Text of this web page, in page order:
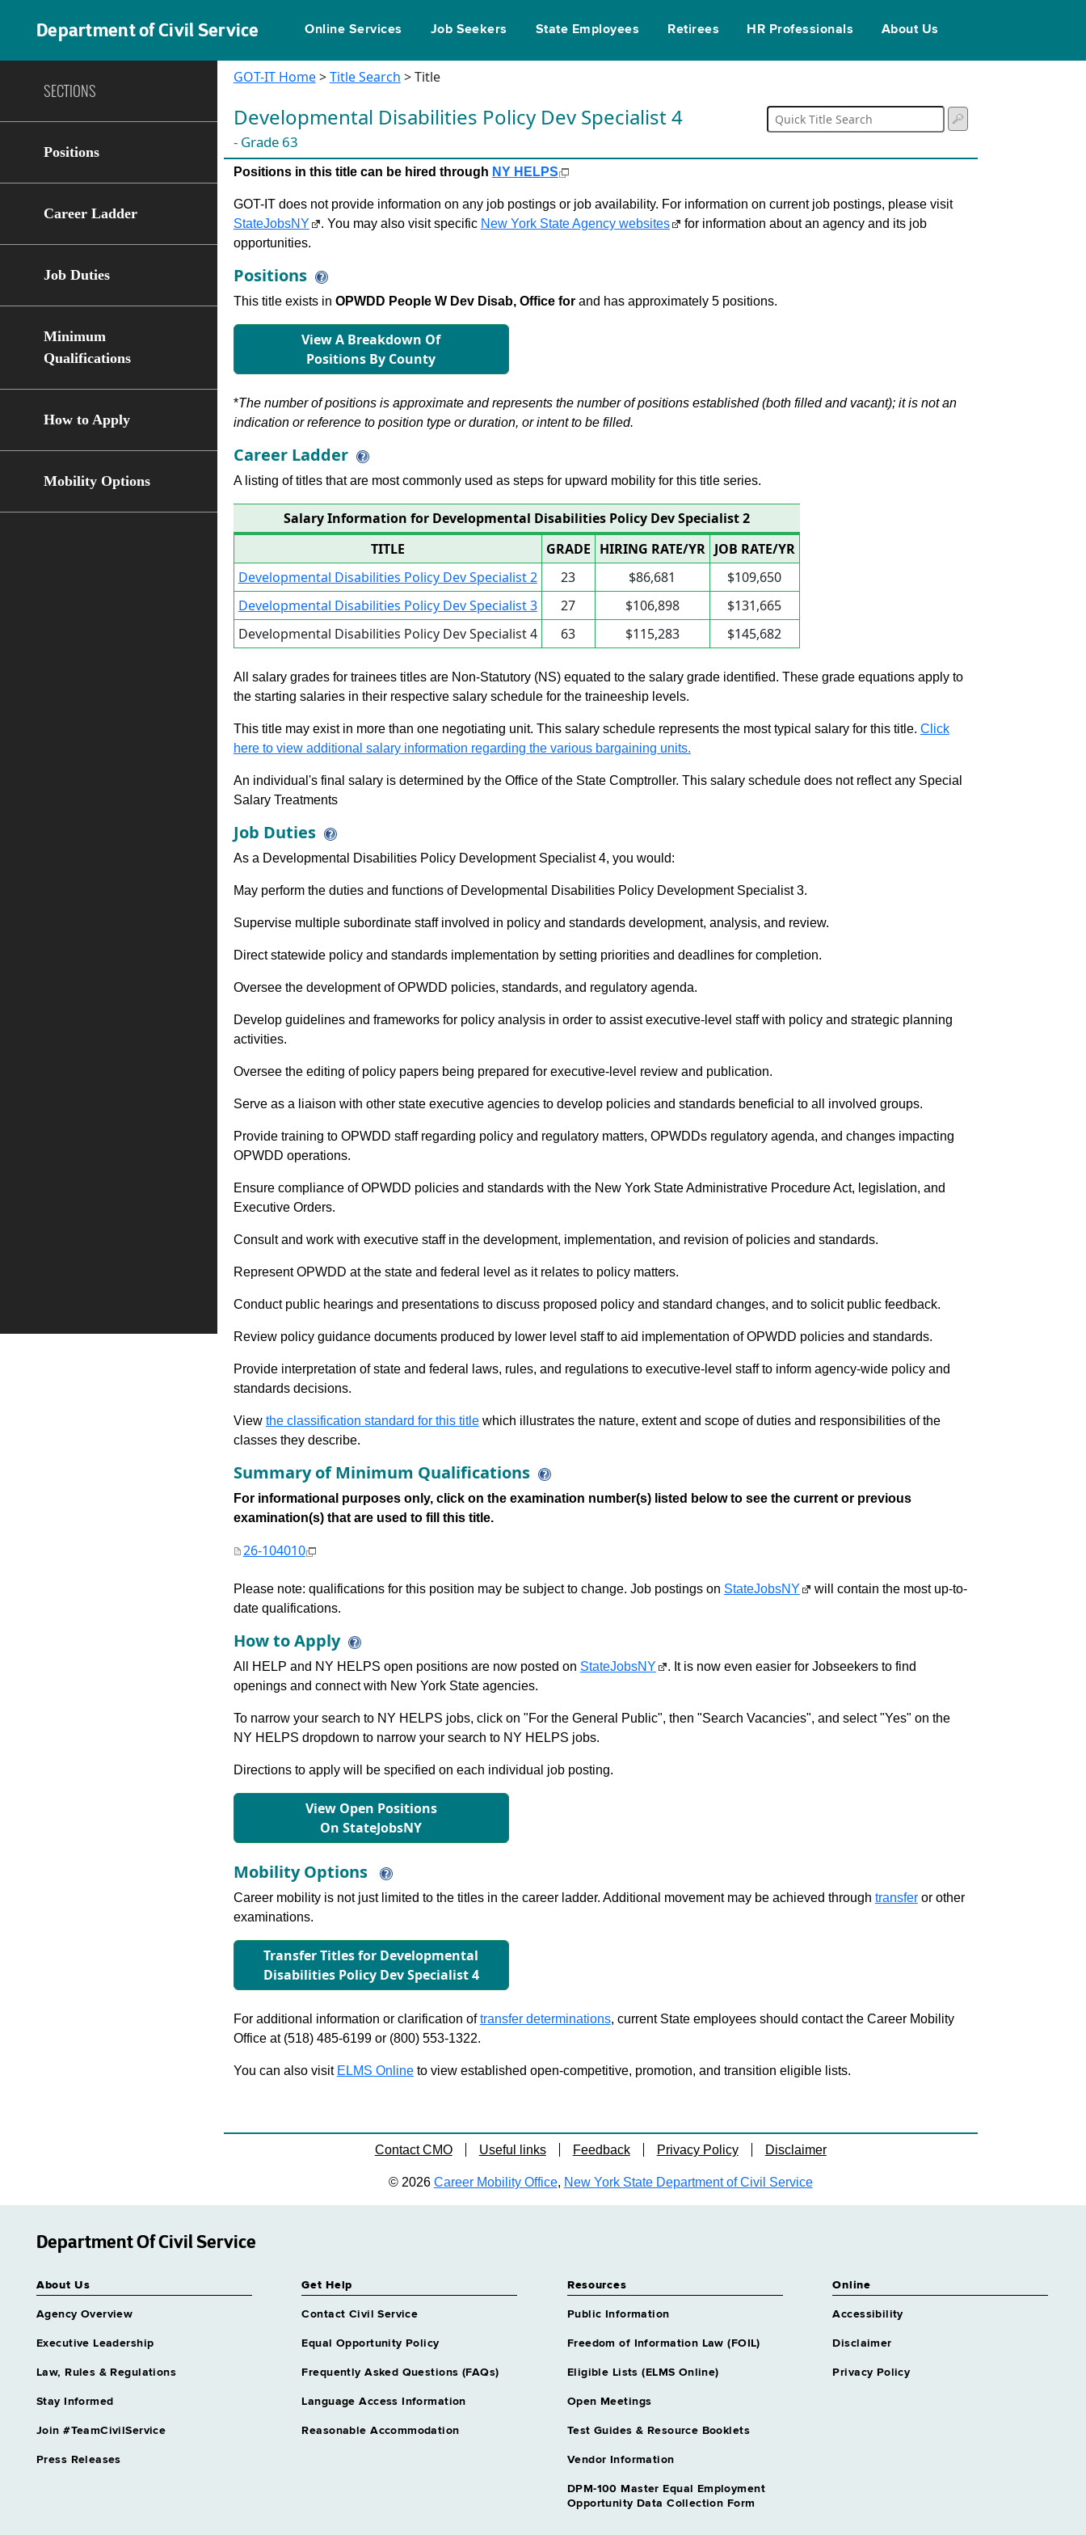
Department of Civil Service Online Services Job Seekers State Employees Retirees HR Professionals About Us
SECTIONS
Positions
Career Ladder
Job Duties
Minimum
Qualifications
How to Apply
Mobility Options
GOT-IT Home>Title Search > Title
Developmental Disabilities Policy Dev Specialist 4
- Grade 63
Positions in this title can be hired through NY HELPS
GOT-IT does not provide information on any job postings or job availability. For information on current job postings, please visit
StateJobsNY
. You may also visit specific New York State Agency websites
for information about an agency and its job
opportunities.
Positions
This title exists in OPWDD People W Dev Disab, Office forand has approximately 5 positions.
View A Breakdown Of
Positions By County
*The number of positions is approximate and represents the number of positions established (both filled and vacant); it is not an
indication or reference to position type or duration, or intent to be filled.
Career Ladder
A listing of titles that are most commonly used as steps for upward mobility for this title series.
Salary Information for Developmental Disabilities Policy Dev Specialist 2
TITLE
GRADE HIRING RATE/YR JOB RATE/YR
Developmental Disabilities Policy Dev Specialist 2
23 $86,681
$109,650
Developmental Disabilities Policy Dev Specialist 3
27 $106,898
$131,665
Developmental Disabilities Policy Dev Specialist 4
63 $115,283 $145,682
All salary grades for trainees titles are Non-Statutory (NS) equated to the salary grade identified. These grade equations apply to
the starting salaries in their respective salary schedule for the traineeship levels.
This title may exist in more than one negotiating unit. This salary schedule represents the most typical salary for this title. Click
here to view additional salary information regarding the various bargaining units.
An individual's final salary is determined by the Office of the State Comptroller. This salary schedule does not reflect any Special
Salary Treatments
Job Duties
As a Developmental Disabilities Policy Development Specialist 4, you would:
May perform the duties and functions of Developmental Disabilities Policy Development Specialist 3.
Supervise multiple subordinate staff involved in policy and standards development, analysis, and review.
Direct statewide policy and standards implementation by setting priorities and deadlines for completion.
Oversee the development of OPWDD policies, standards, and regulatory agenda.
Develop guidelines and frameworks for policy analysis in order to assist executive-level staff with policy and strategic planning
activities.
Oversee the editing of policy papers being prepared for executive-level review and publication.
Serve as a liaison with other state executive agencies to develop policies and standards beneficial to all involved groups.
Provide training to OPWDD staff regarding policy and regulatory matters, OPWDDs regulatory agenda, and changes impacting
OPWDD operations.
Ensure compliance of OPWDD policies and standards with the New York State Administrative Procedure Act, legislation, and
Executive Orders.
Consult and work with executive staff in the development, implementation, and revision of policies and standards.
Represent OPWDD at the state and federal level as it relates to policy matters.
Conduct public hearings and presentations to discuss proposed policy and standard changes, and to solicit public feedback.
Review policy guidance documents produced by lower level staff to aid implementation of OPWDD policies and standards.
Provide interpretation of state and federal laws, rules, and regulations to executive-level staff to inform agency-wide policy and
standards decisions.
View the classification standard for this titlewhich illustrates the nature, extent and scope of duties and responsibilities of the
classes they describe.
Summary of Minimum Qualifications
For informational purposes only, click on the examination number(s) listed below to see the current or previous
examination(s) that are used to fill this title.
26-104010
Please note: qualifications for this position may be subject to change. Job postings on StateJobsNY
will contain the most up-to-
date qualifications.
How to Apply
All HELP and NY HELPS open positions are now posted on StateJobsNY
. It is now even easier for Jobseekers to find
openings and connect with New York State agencies.
To narrow your search to NY HELPS jobs, click on "For the General Public", then "Search Vacancies", and select "Yes" on the
NY HELPS dropdown to narrow your search to NY HELPS jobs.
Directions to apply will be specified on each individual job posting.
View Open Positions
On StateJobsNY
Mobility Options
Career mobility is not just limited to the titles in the career ladder. Additional movement may be achieved through transferor other
examinations.
Transfer Titles for Developmental
Disabilities Policy Dev Specialist 4
For additional information or clarification oftransfer determinations, current State employees should contact the Career Mobility
Office at (518) 485-6199 or (800) 553-1322.
You can also visit ELMS Onlineto view established open-competitive, promotion, and transition eligible lists.
Contact CMO Useful links Feedback Privacy Policy Disclaimer
© 2026 Career Mobility Office, New York State Department of Civil Service
Department Of Civil Service
About Us
Agency Overview
Executive Leadership
Law, Rules & Regulations
Stay Informed
Join #TeamCivilService
Press Releases
Get Help
Contact Civil Service
Equal Opportunity Policy
Frequently Asked Questions (FAQs)
Language Access Information
Reasonable Accommodation
Resources
Public Information
Freedom of Information Law (FOIL)
Eligible Lists (ELMS Online)
Open Meetings
Test Guides & Resource Booklets
Vendor Information
DPM-100 Master Equal Employment
Opportunity Data Collection Form
Online
Accessibility
Disclaimer
Privacy Policy